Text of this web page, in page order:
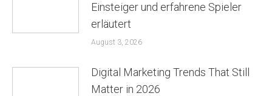
Einsteiger und erfahrene Spieler
erläutert
August 3, 2026
Digital Marketing Trends That Still
Matter in 2026